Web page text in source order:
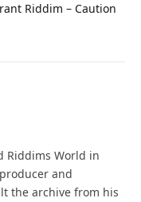
Riddim – Caution
Riddims World in
and
the archive from his